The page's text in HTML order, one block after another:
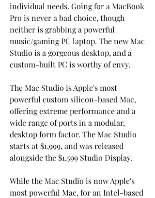
individual needs. Going for a MacBook
Pro is never a bad choice, though
neither is grabbing a powerful
music/gaming PC laptop. The new Mac
Studio is a gorgeous desktop, and a
custom-built PC is worthy of envy.
The Mac Studio is Apple's most
powerful custom silicon-based Mac,
offering extreme performance and a
wide range of ports in a modular,
desktop form factor. The Mac Studio
starts at $1,999, and was released
alongside the $1,599 Studio Display.
While the Mac Studio is now Apple's
most powerful Mac, for an Intel-based